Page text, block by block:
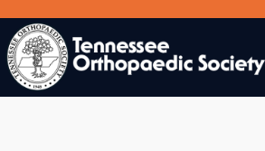
to
content